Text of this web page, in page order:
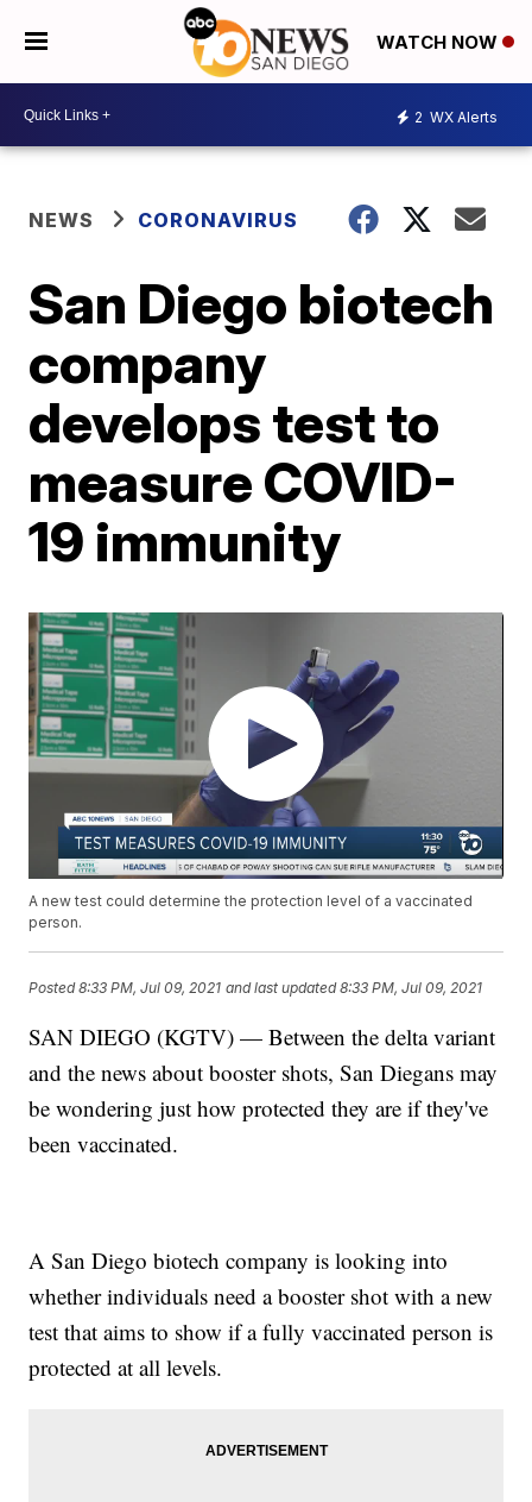
WATCH NOW
2 WX Alerts
NEWS CORONAVIRUS
San Diego biotech
company
develops test to
measure COVID-
19 immunity
A new test could determine the protection level of a vaccinated
person.
Posted8:33 PM, Jul 09, 2021 and last updated 8:33 PM, Jul 09, 2021
SAN DIEGO (KGTV) — Between the delta variant
and the news about booster shots, San Diegans may
be wondering just how protected they are if they've
been vaccinated.
A San Diego biotech company is looking into
whether individuals need a booster shot with a new
test that aims to show if a fully vaccinated person is
protected at all levels.